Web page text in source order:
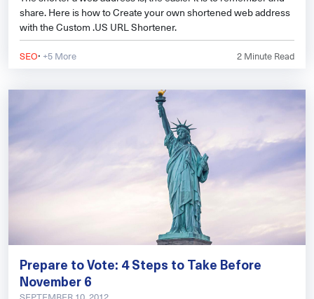
share. Here is how to Create your own shortened web address
with the Custom .US URL Shortener.
SEO· +5 More 2 Minute Read
Prepare to Vote: 4 Steps to Take Before
November 6